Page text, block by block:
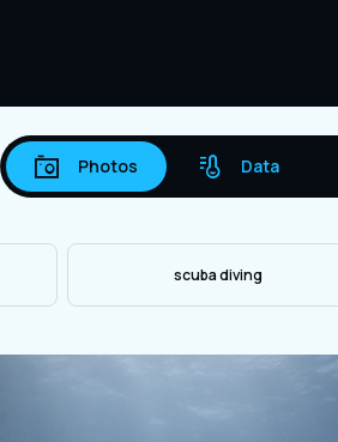
Photos Data
scuba diving